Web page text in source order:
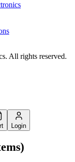
All rights reserved.
Login
)